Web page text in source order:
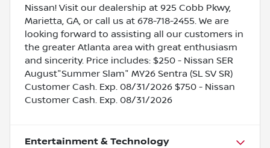
Nissan! Visit our dealership at 925 Cobb Pkwy,
Marietta, GA, or call us at 678-718-2455. We are
looking forward to assisting all our customers in
the greater Atlanta area with great enthusiasm
and sincerity. Price includes: $250 - Nissan SER
August"Summer Slam" MY26 Sentra (SL SV SR)
Customer Cash. Exp. 08/31/2026 $750 - Nissan
Customer Cash. Exp. 08/31/2026
Entertainment & Technology